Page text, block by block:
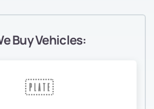
Buy Vehicles: